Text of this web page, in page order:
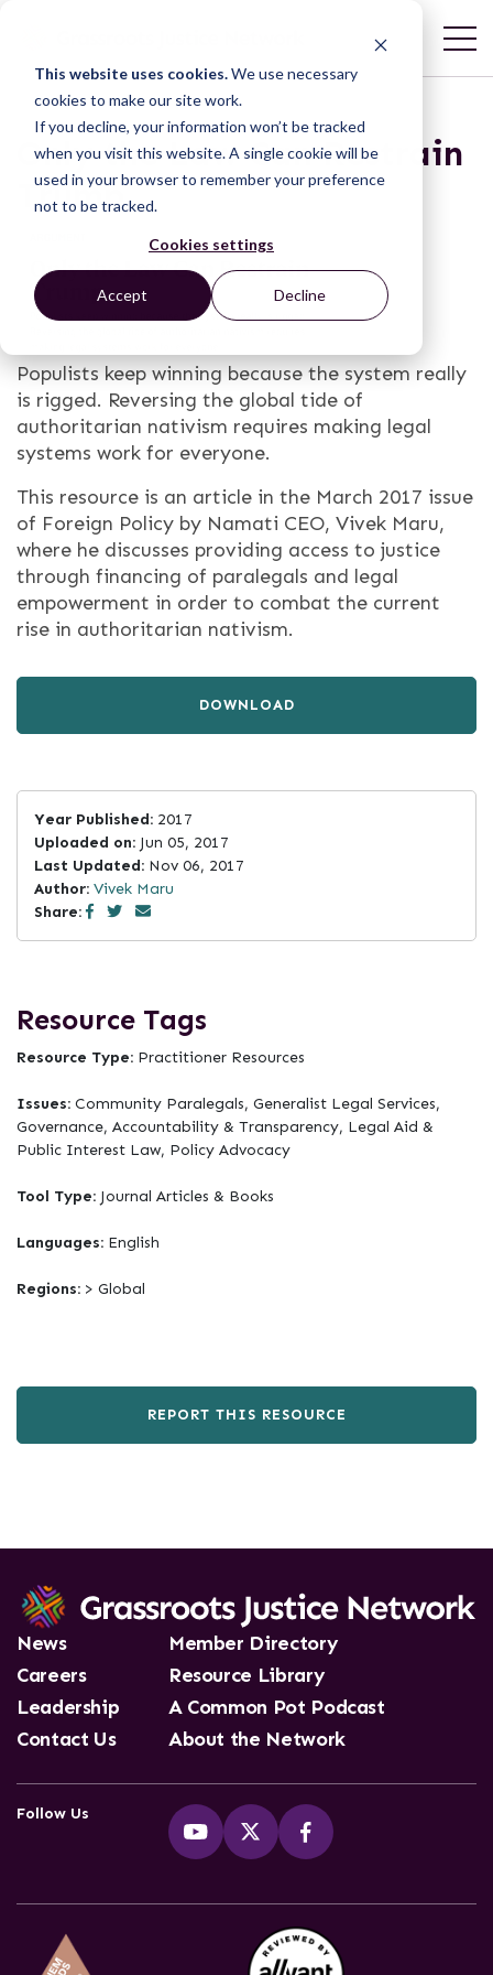
This website uses cookies.We use necessary
cookies to make our site work.
If you decline, your information won’t be tracked
when you visit this website. A single cookie will be
used in your browser to remember your preference
not to be tracked.
Cookies settings
Accept Decline
Only the Law Can Restrain
Trump
Populists keep winning because the system really
is rigged. Reversing the global tide of
authoritarian nativism requires making legal
systems work for everyone.
This resource is an article in the March 2017 issue
of Foreign Policy by Namati CEO, Vivek Maru,
where he discusses providing access to justice
through financing of paralegals and legal
empowerment in order to combat the current
rise in authoritarian nativism.
DOWNLOAD
Year Published: 2017
Uploaded on: Jun 05, 2017
Last Updated: Nov 06, 2017
Author: Vivek Maru
Share:
Resource Tags
Resource Type: Practitioner Resources
Issues: Community Paralegals, Generalist Legal Services,
Governance, Accountability & Transparency, Legal Aid &
Public Interest Law, Policy Advocacy
Tool Type: Journal Articles & Books
Languages: English
Regions: > Global
REPORT THIS RESOURCE
News
Careers
Leadership
Contact Us
Member Directory
Resource Library
A Common Pot Podcast
About the Network
Follow Us